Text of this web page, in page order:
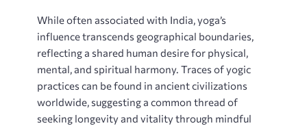
While often associated with India‚ yoga’s
influence transcends geographical boundaries‚
reflecting a shared human desire for physical‚
mental‚ and spiritual harmony. Traces of yogic
practices can be found in ancient civilizations
worldwide‚ suggesting a common thread of
seeking longevity and vitality through mindful